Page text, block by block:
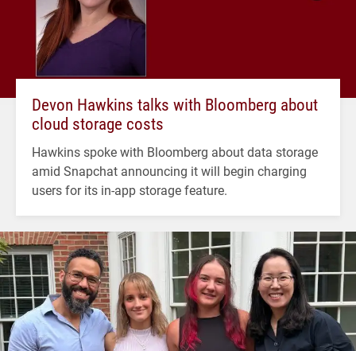
Devon Hawkins talks with Bloomberg about
cloud storage costs
Hawkins spoke with Bloomberg about data storage
amid Snapchat announcing it will begin charging
users for its in-app storage feature.